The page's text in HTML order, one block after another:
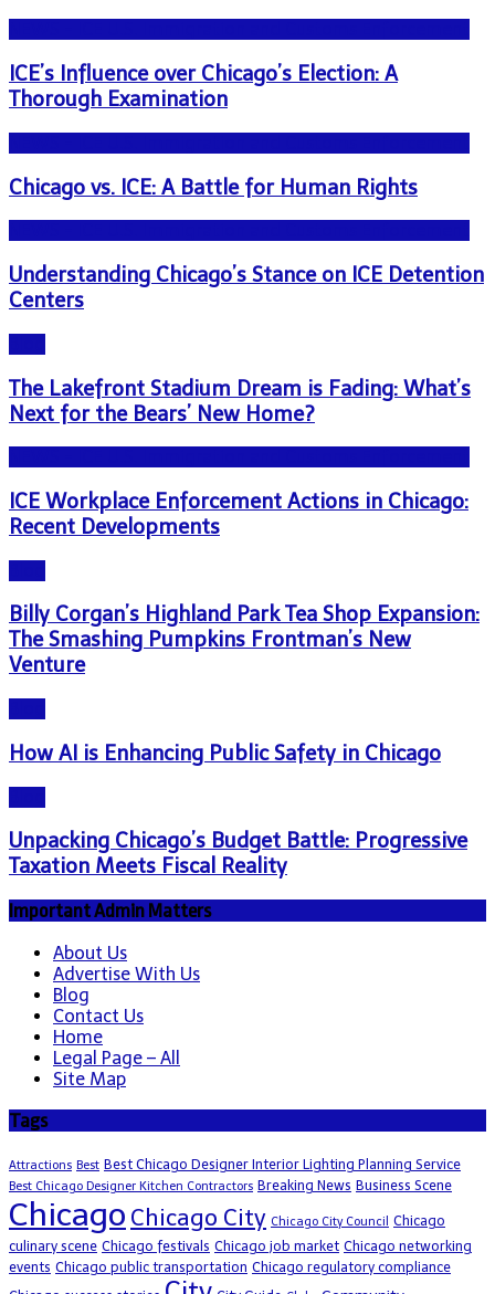
ICE’s Influence over Chicago’s Election: A
Thorough Examination
Chicago vs. ICE: A Battle for Human Rights
Understanding Chicago’s Stance on ICE Detention
Centers
The Lakefront Stadium Dream is Fading: What’s
Next for the Bears’ New Home?
ICE Workplace Enforcement Actions in Chicago:
Recent Developments
Billy Corgan’s Highland Park Tea Shop Expansion:
The Smashing Pumpkins Frontman’s New
Venture
How AI is Enhancing Public Safety in Chicago
Unpacking Chicago’s Budget Battle: Progressive
Taxation Meets Fiscal Reality
Important Admin Matters
About Us
Advertise With Us
Blog
Contact Us
Home
Legal Page – All
Site Map
Tags
Attractions Best Best Chicago Designer Interior Lighting Planning Service
Best Chicago Designer Kitchen Contractors Breaking News Business Scene
Chicago Chicago City Chicago City Council
Chicago
culinary scene Chicago festivals Chicago job market Chicago networking
events Chicago public transportation Chicago regulatory compliance